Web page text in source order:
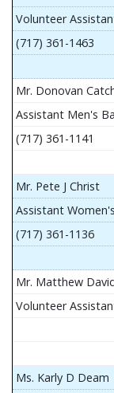
Volunteer
(717) 361-1463
Mr. Donovan
Assistant Men's
(717) 361-1141
Mr. Pete J Christ
Assistant
(717) 361-1136
Mr. Matthew
Volunteer
Ms. Karly D Deam